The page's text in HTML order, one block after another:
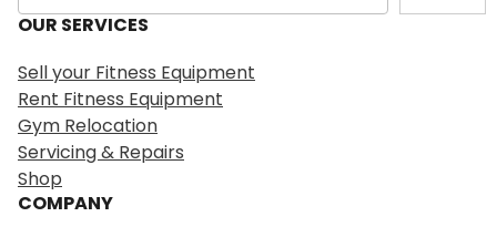
e
a
c
h
OUR SERVICES
Sell your Fitness Equipment
Rent Fitness Equipment
Gym Relocation
Servicing & Repairs
Shop
COMPANY